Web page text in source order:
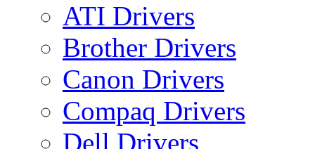
ATI Drivers
Brother Drivers
Canon Drivers
Compaq Drivers
Dell Drivers